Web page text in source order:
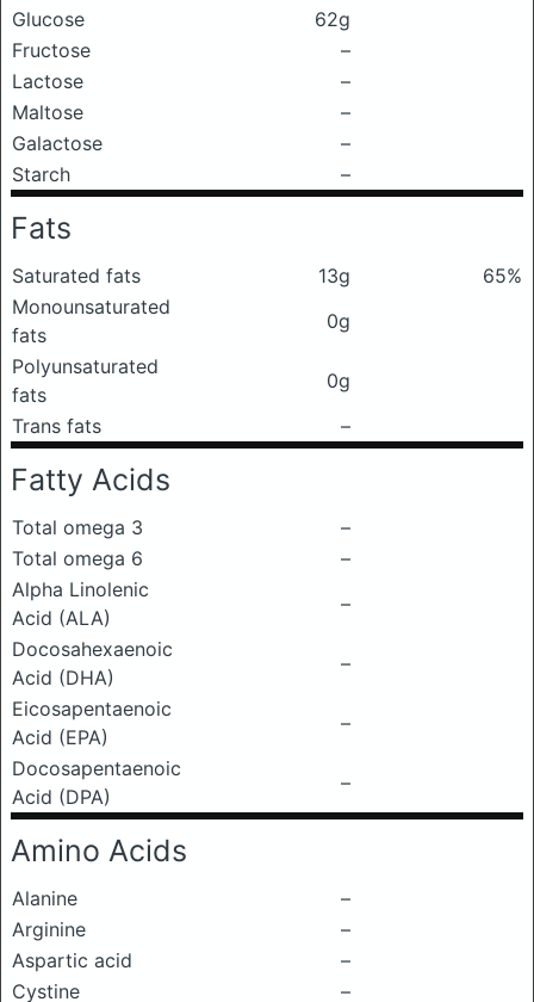
Glucose
62g
Fructose
–
Lactose
–
Maltose
–
Galactose
–
Starch
–
Fats
Saturated fats 13g
65%
Monounsaturated
fats
0g
Polyunsaturated
fats
0g
Trans fats
–
Fatty Acids
Total omega 3
–
Total omega 6
–
Alpha Linolenic
Acid (ALA)
–
Docosahexaenoic
Acid (DHA)
–
Eicosapentaenoic
Acid (EPA)
–
Docosapentaenoic
Acid (DPA)
–
Amino Acids
Alanine
–
Arginine
–
Aspartic acid
–
Cystine
–